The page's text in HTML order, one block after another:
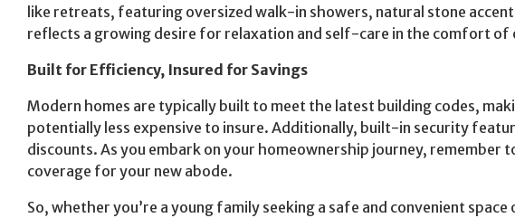
like retreats, featuring oversized walk-in showers, natural stone
reflects a growing desire for relaxation and self-care in the comfort of
Built for Efficiency, Insured for Savings
Modern homes are typically built to meet the latest building codes,
potentially less expensive to insure. Additionally, built-in security
discounts. As you embark on your homeownership journey, remember
coverage for your new abode.
So, whether you’re a young family seeking a safe and convenient